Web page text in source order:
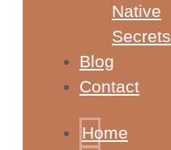
Native
Secrets
Blog
Contact
Home